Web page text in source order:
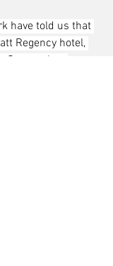
have told us that
Regency hotel,
Square, has